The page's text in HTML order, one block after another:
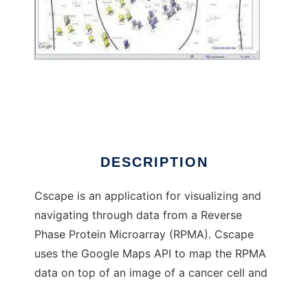
DESCRIPTION
Cscape is an application for visualizing and
navigating through data from a Reverse
Phase Protein Microarray (RPMA). Cscape
uses the Google Maps API to map the RPMA
data on top of an image of a cancer cell and